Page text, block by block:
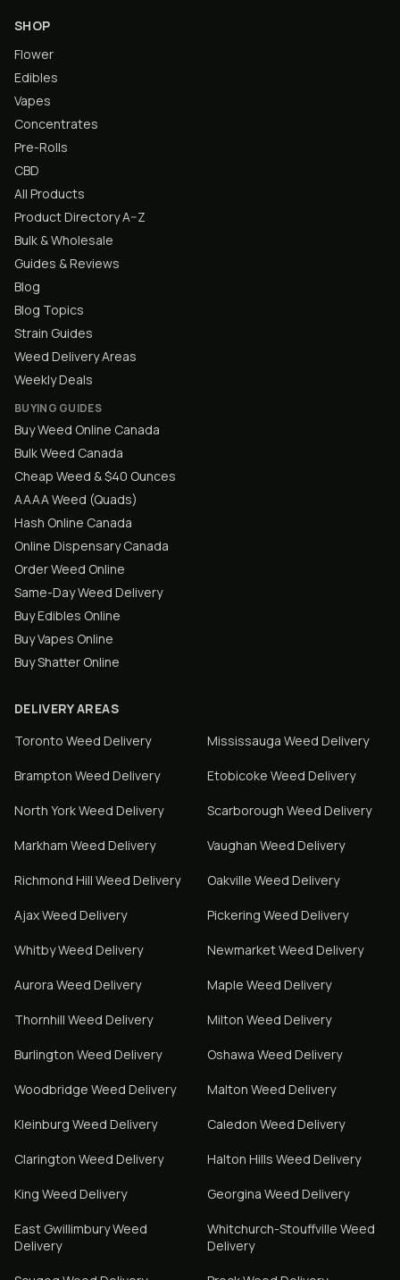
SHOP
Flower
Edibles
Vapes
Concentrates
Pre-Rolls
CBD
All Products
Product Directory A–Z
Bulk & Wholesale
Guides & Reviews
Blog
Blog Topics
Strain Guides
Weed Delivery Areas
Weekly Deals
BUYING GUIDES
Buy Weed Online Canada
Bulk Weed Canada
Cheap Weed & $40 Ounces
AAAA Weed (Quads)
Hash Online Canada
Online Dispensary Canada
Order Weed Online
Same-Day Weed Delivery
Buy Edibles Online
Buy Vapes Online
Buy Shatter Online
DELIVERY AREAS
Toronto Weed Delivery Mississauga Weed Delivery
Brampton Weed Delivery Etobicoke Weed Delivery
North YorkWeed Delivery Scarborough Weed Delivery
Markham Weed Delivery Vaughan Weed Delivery
Richmond Hill Weed Delivery Oakville Weed Delivery
AjaxWeed Delivery Pickering Weed Delivery
WhitbyWeed Delivery NewmarketWeed Delivery
Aurora Weed Delivery Maple Weed Delivery
Thornhill Weed Delivery Milton Weed Delivery
Burlington Weed Delivery Oshawa Weed Delivery
Woodbridge Weed Delivery Malton Weed Delivery
Kleinburg Weed Delivery Caledon Weed Delivery
Clarington Weed Delivery Halton Hills Weed Delivery
King Weed Delivery Georgina Weed Delivery
East GwillimburyWeed
Delivery
Whitchurch-Stouffville Weed
Delivery